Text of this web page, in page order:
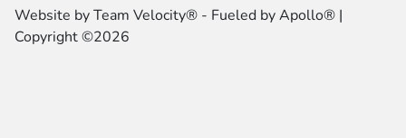
Website byTeam Velocity® - Fueled by Apollo® |
Copyright ©2026